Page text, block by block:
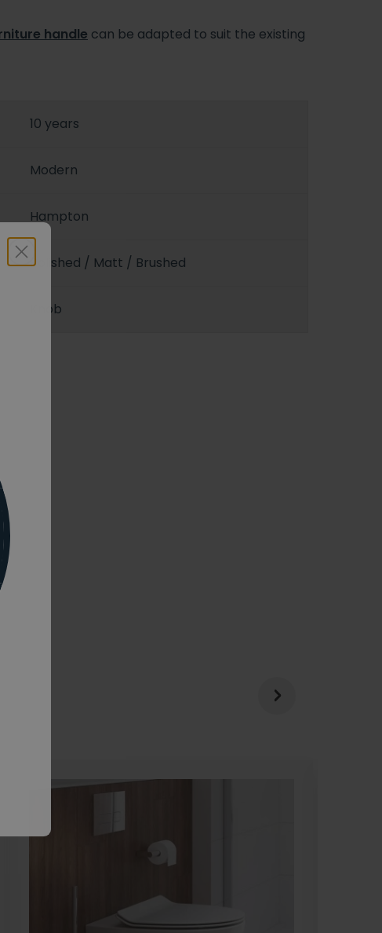
handle can be adapted to suit the existing
10 years
Modern
Hampton
Polished / Matt / Brushed
Knob